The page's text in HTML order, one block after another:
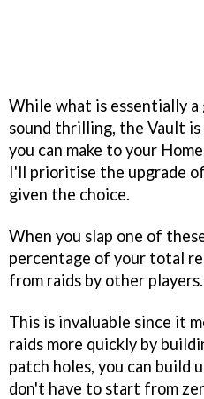
While what is essentially
sound thrilling, the Vault
you can make to your
I'll prioritise the upgrade
given the choice.
When you slap one of
percentage of your total
from raids by other players.
This is invaluable since it
raids more quickly by
patch holes, you can build
don't have to start from